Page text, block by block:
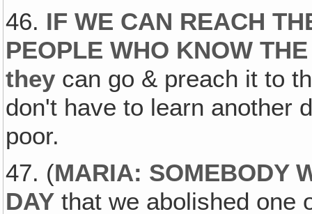
46. IF WE CAN REACH
PEOPLE WHO KNOW
they can go & preach it to
don't have to learn another
poor.
47. (MARIA: SOMEBODY
DAY that we abolished one